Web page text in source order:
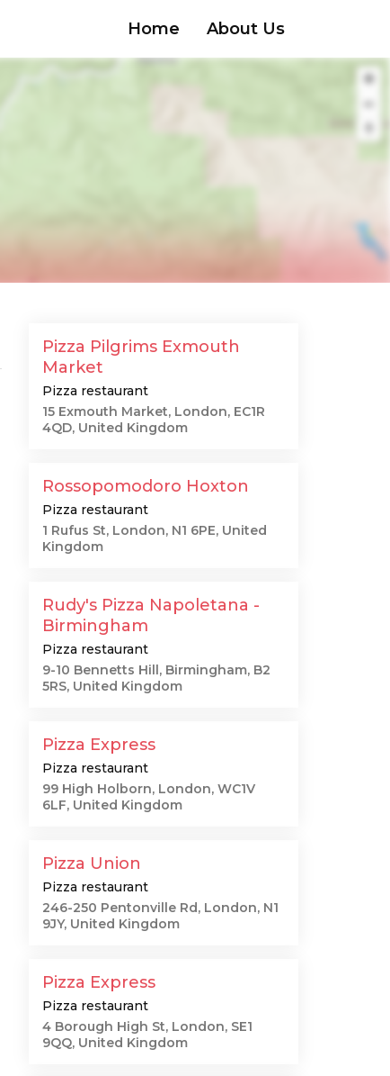
Home About Us
Pizza Pilgrims Exmouth
Market
Pizza restaurant
15 Exmouth Market, London, EC1R
4QD, United Kingdom
Rossopomodoro Hoxton
Pizza restaurant
1 Rufus St, London, N1 6PE, United
Kingdom
Rudy's Pizza Napoletana -
Birmingham
Pizza restaurant
9-10 Bennetts Hill, Birmingham, B2
5RS, United Kingdom
Pizza Express
Pizza restaurant
99 High Holborn, London, WC1V
6LF, United Kingdom
Pizza Union
Pizza restaurant
246-250 Pentonville Rd, London, N1
9JY, United Kingdom
Pizza Express
Pizza restaurant
4 Borough High St, London, SE1
9QQ, United Kingdom